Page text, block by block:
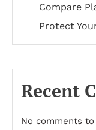
Compare
Protect
Recent
No comments to